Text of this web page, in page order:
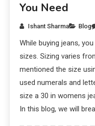
You Need
Ishant Sharma Blog
While buying jeans,
sizes. Sizing varies
mentioned the size
used numerals and
size a 30 in womens
In this blog, we will